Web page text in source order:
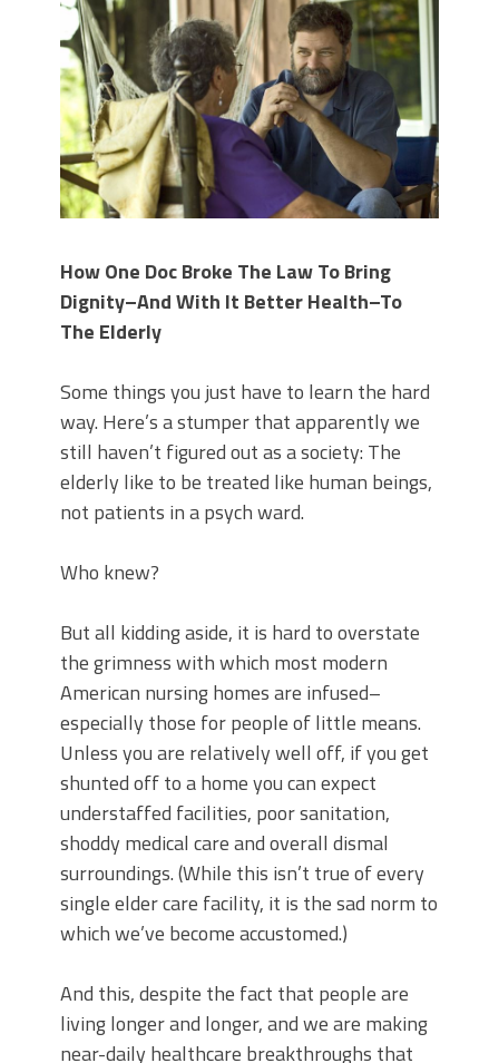
How One Doc Broke The Law To Bring
Dignity–And With It Better Health–To
The Elderly
Some things you just have to learn the hard
way. Here’s a stumper that apparently we
still haven’t figured out as a society: The
elderly like to be treated like human beings,
not patients in a psych ward.
Who knew?
But all kidding aside, it is hard to overstate
the grimness with which most modern
American nursing homes are infused–
especially those for people of little means.
Unless you are relatively well off, if you get
shunted off to a home you can expect
understaffed facilities, poor sanitation,
shoddy medical care and overall dismal
surroundings. (While this isn’t true of every
single elder care facility, it is the sad norm to
which we’ve become accustomed.)
And this, despite the fact that people are
living longer and longer, and we are making
near-daily healthcare breakthroughs that